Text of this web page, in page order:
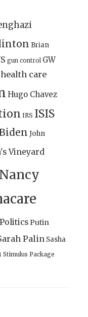
Brian
gun control GW
health care
Hugo Chavez
IRS ISIS
John
Vineyard
Nancy
PoliticsPutin
Palin Sasha
Stimulus Package